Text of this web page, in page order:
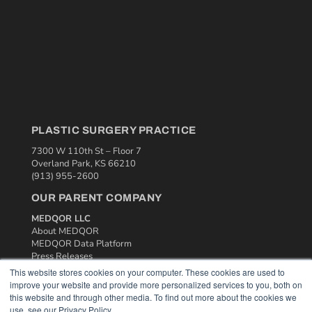
This website stores cookies on your computer. These cookies are used to
improve your website and provide more personalized services to you, both on
this website and through other media. To find out more about the cookies we
use, see our Privacy Policy.
PLASTIC SURGERY PRACTICE
7300 W 110th St – Floor 7
Overland Park, KS 66210
(913) 955-2600
OUR PARENT COMPANY
MEDQOR LLC
About MEDQOR
MEDQOR Data Platform
Press Releases
KEY RESOURCES